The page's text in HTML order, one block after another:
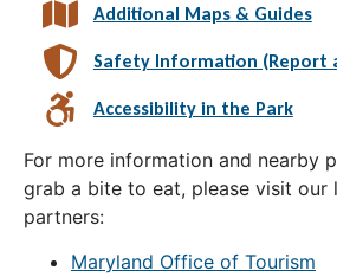
Additional Maps & Guides
Safety Information (Report
Accessibility in the Park
For more information and nearby
grab a bite to eat, please visit our
partners:
Maryland Office of Tourism